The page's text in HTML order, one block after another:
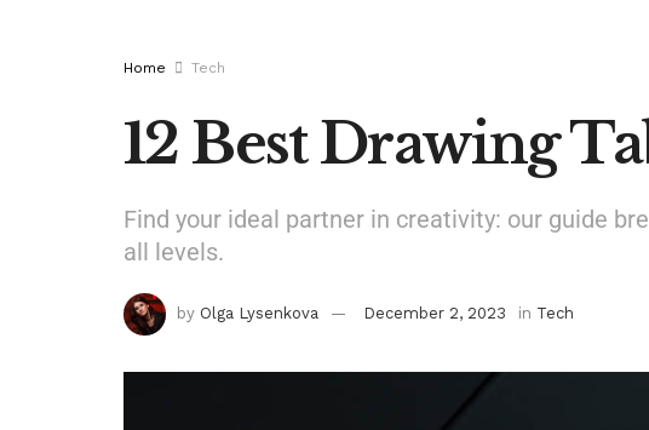
Home Tech
12 Best Drawing
Find your ideal partner in creativity: our guide
all levels.
by Olga Lysenkova December 2, 2023 in Tech